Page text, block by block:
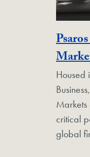
Housed
Markets
critical
global